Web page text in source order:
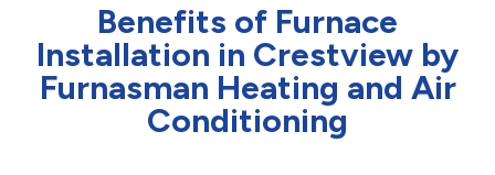
Benefits of Furnace
Installation in Crestview by
Furnasman Heating and Air
Conditioning